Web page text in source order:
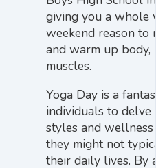
giving you a whole
weekend reason
and warm up body,
muscles.
Yoga Day is a
individuals to delve
styles and
they might not
their daily lives. By